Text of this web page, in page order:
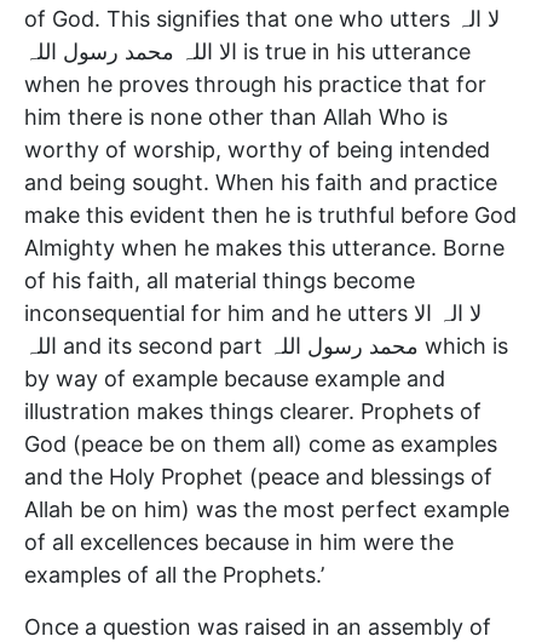
of God. This signifies that one who utters لا الہ
الا اللہ محمد رسول اللہ is true in his utterance
when he proves through his practice that for
him there is none other than Allah Who is
worthy of worship, worthy of being intended
and being sought. When his faith and practice
make this evident then he is truthful before God
Almighty when he makes this utterance. Borne
of his faith, all material things become
inconsequential for him and he utters لا الہ الا
اللہ and its second part محمد رسول اللہ which is
by way of example because example and
illustration makes things clearer. Prophets of
God (peace be on them all) come as examples
and the Holy Prophet (peace and blessings of
Allah be on him) was the most perfect example
of all excellences because in him were the
examples of all the Prophets.’
Once a question was raised in an assembly of